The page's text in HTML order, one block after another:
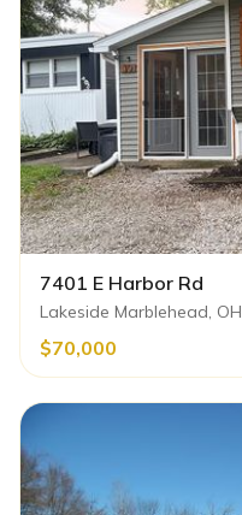
7401 E Harbor Rd
Lakeside Marblehead, OH
$70,000